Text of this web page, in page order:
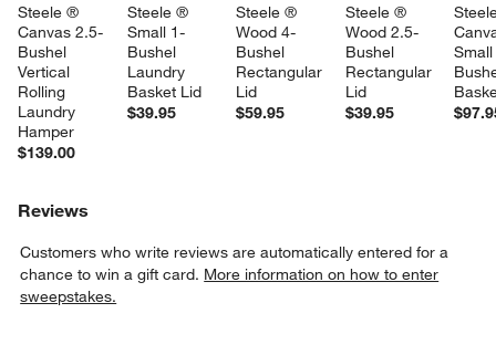
Steele ®
Canvas 2.5-
Bushel
Vertical
Rolling
Laundry
Hamper
$139.00
Steele ®
Small 1-
Bushel
Laundry
Basket Lid
$39.95
Steele ®
Wood 4-
Bushel
Rectangular
Lid
$59.95
Steele ®
Wood 2.5-
Bushel
Rectangular
Lid
$39.95
Reviews
Customers who write reviews are automatically entered for a
chance to win a gift card. More information on how to enter
sweepstakes.